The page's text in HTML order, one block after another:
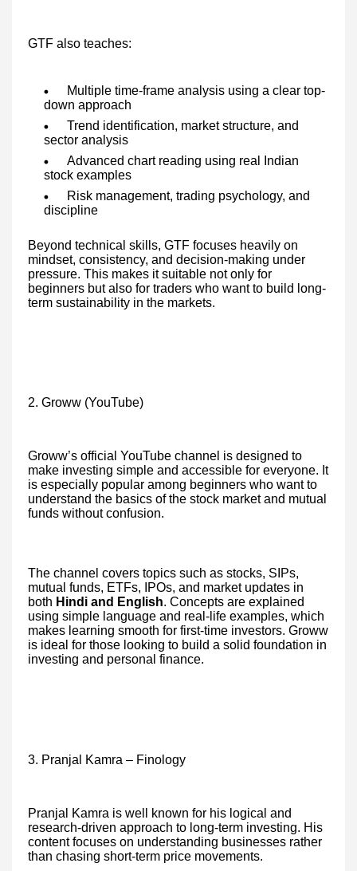
GTF also teaches:
Multiple time-frame analysis using a clear top-
down approach
Trend identification, market structure, and
sector analysis
Advanced chart reading using real Indian
stock examples
Risk management, trading psychology, and
discipline
Beyond technical skills, GTF focuses heavily on
mindset, consistency, and decision-making under
pressure. This makes it suitable not only for
beginners but also for traders who want to build long-
term sustainability in the markets.
2. Groww (YouTube)
Groww’s official YouTube channel is designed to
make investing simple and accessible for everyone. It
is especially popular among beginners who want to
understand the basics of the stock market and mutual
funds without confusion.
The channel covers topics such as stocks, SIPs,
mutual funds, ETFs, IPOs, and market updates in
both Hindi and English. Concepts are explained
using simple language and real-life examples, which
makes learning smooth for first-time investors. Groww
is ideal for those looking to build a solid foundation in
investing and personal finance.
3. Pranjal Kamra – Finology
Pranjal Kamra is well known for his logical and
research-driven approach to long-term investing. His
content focuses on understanding businesses rather
than chasing short-term price movements.